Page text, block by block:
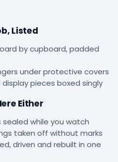
Listed
by cupboard, padded
under protective covers
pieces boxed singly
Either
while you watch
taken off without marks
driven and rebuilt in one